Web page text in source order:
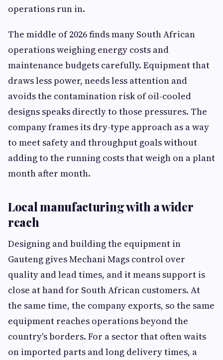
operations run in.
The middle of 2026 finds many South African
operations weighing energy costs and
maintenance budgets carefully. Equipment that
draws less power, needs less attention and
avoids the contamination risk of oil-cooled
designs speaks directly to those pressures. The
company frames its dry-type approach as a way
to meet safety and throughput goals without
adding to the running costs that weigh on a plant
month after month.
Local manufacturing with a wider
reach
Designing and building the equipment in
Gauteng gives Mechani Mags control over
quality and lead times, and it means support is
close at hand for South African customers. At
the same time, the company exports, so the same
equipment reaches operations beyond the
country's borders. For a sector that often waits
on imported parts and long delivery times, a